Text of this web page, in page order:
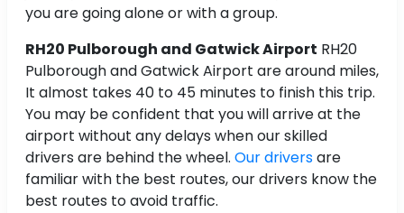
you are going alone or with a group.
RH20 Pulborough and Gatwick Airport RH20
Pulborough and Gatwick Airport are around miles,
It almost takes 40 to 45 minutes to finish this trip.
You may be confident that you will arrive at the
airport without any delays when our skilled
drivers are behind the wheel. Our driversare
familiar with the best routes, our drivers know the
best routes to avoid traffic.